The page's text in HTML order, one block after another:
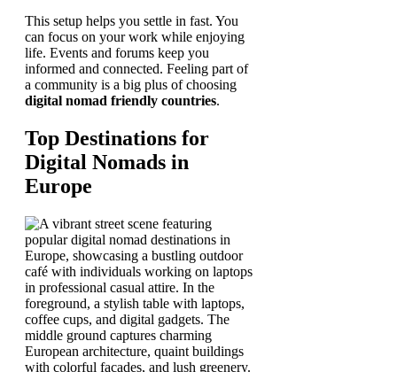
This setup helps you settle in fast. You
can focus on your work while enjoying
life. Events and forums keep you
informed and connected. Feeling part of
a community is a big plus of choosing
digital nomad friendly countries.
Top Destinations for
Digital Nomads in
Europe